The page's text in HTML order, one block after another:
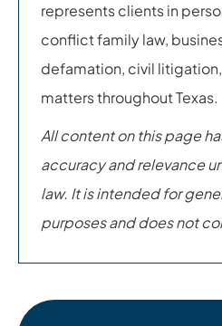
represents clients in
conflict family law,
defamation, civil
matters throughout Texas.
All content on this page
accuracy and relevance
law. It is intended for
purposes and does not